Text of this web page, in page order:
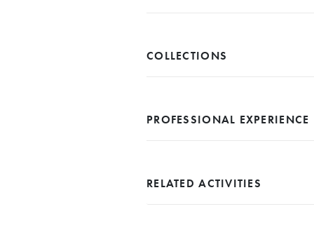
COLLECTIONS
PROFESSIONAL EXPERIENCE
RELATED ACTIVITIES